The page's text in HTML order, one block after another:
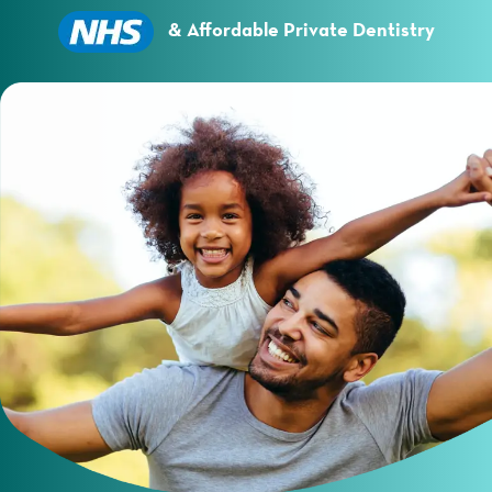
& Affordable Private Dentistry
necessary for the proper function of the website.
Statistics cookies collect information anonymously.
This information helps us to understand how our
visitors use our website.
Show Cookie Information
Privacy Policy